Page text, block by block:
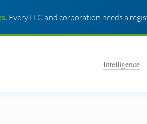
Every LLC and corporation needs a
Intelligence